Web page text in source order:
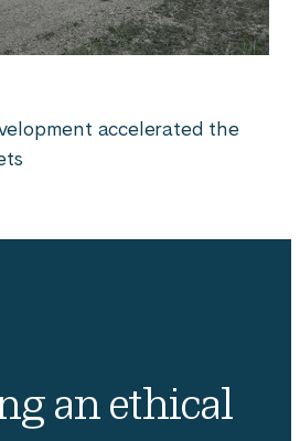
accelerated the
an ethical